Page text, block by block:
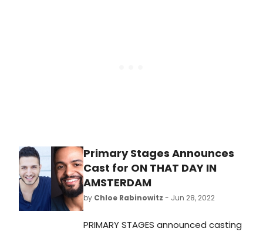
Primary Stages Announces
Cast for ON THAT DAY IN
AMSTERDAM
by Chloe Rabinowitz - Jun 28, 2022
PRIMARY STAGES announced casting